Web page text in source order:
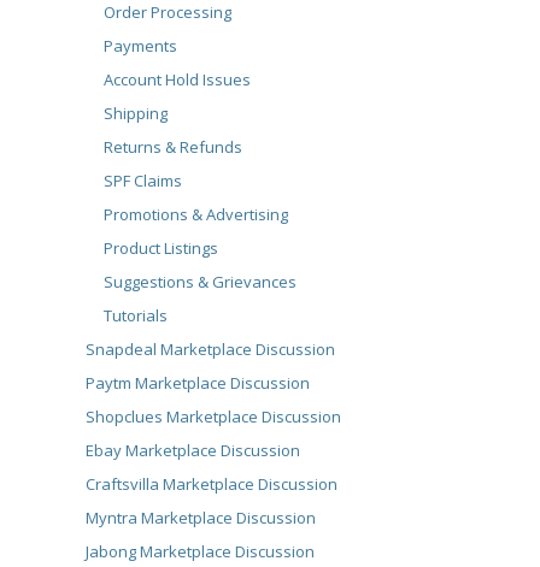
Order Processing
Payments
Account Hold Issues
Shipping
Returns & Refunds
SPF Claims
Promotions & Advertising
Product Listings
Suggestions & Grievances
Tutorials
Snapdeal Marketplace Discussion
Paytm Marketplace Discussion
Shopclues Marketplace Discussion
Ebay Marketplace Discussion
Craftsvilla Marketplace Discussion
Myntra Marketplace Discussion
Jabong Marketplace Discussion